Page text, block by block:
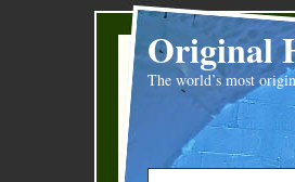
Original
The world’s most